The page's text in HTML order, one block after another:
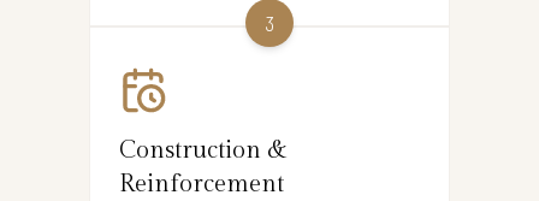
3
Construction &
Reinforcement